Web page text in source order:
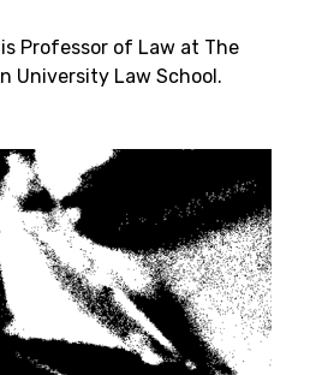
Professor of Law at The
University Law School.